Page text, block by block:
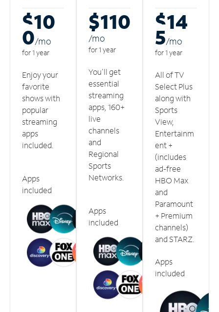
$10
0/mo
for 1 year
Enjoy your
favorite
shows with
popular
streaming
apps
included.
Apps
included
$110
/mo
for 1 year
You'll get
essential
streaming
apps, 160+
live
channels
and
Regional
Sports
Networks.
Apps
included
$14
5/mo
for 1 year
All of TV
Select Plus
along with
Sports
View,
Entertainm
ent +
(includes
ad-free
HBO Max
and
Paramount
+ Premium
channels)
and STARZ.
Apps
included